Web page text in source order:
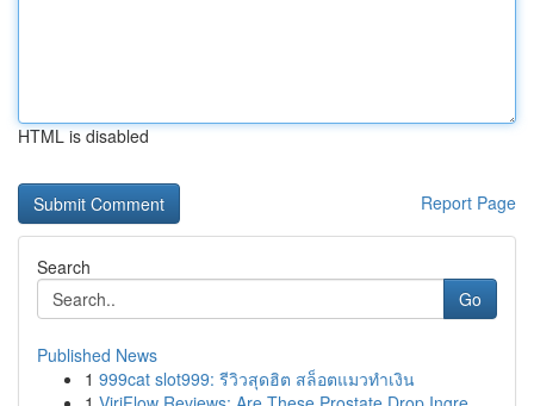
HTML is disabled
Report Page
Search
Go
Published News
1 999cat slot999: รีวิวสุดฮิต สล็อตแมวทำเงิน